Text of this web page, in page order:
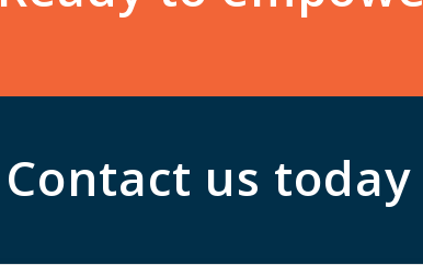
Contact us